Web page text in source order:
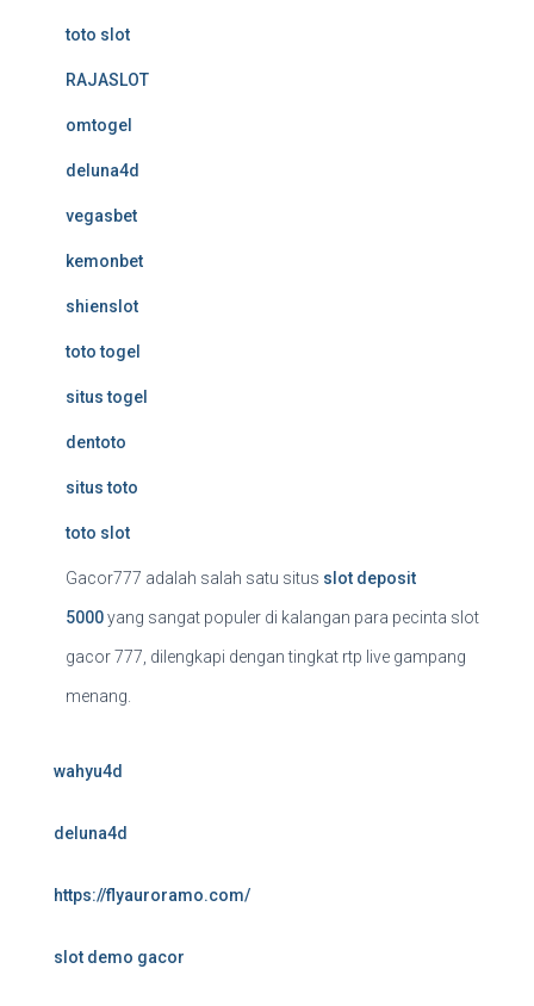
toto slot
RAJASLOT
omtogel
deluna4d
vegasbet
kemonbet
shienslot
toto togel
situs togel
dentoto
situs toto
toto slot
Gacor777 adalah salah satu situs slot deposit
5000yang sangat populer di kalangan para pecinta slot
gacor 777, dilengkapi dengan tingkat rtp live gampang
menang.
wahyu4d
deluna4d
https://flyauroramo.com/
slot demo gacor